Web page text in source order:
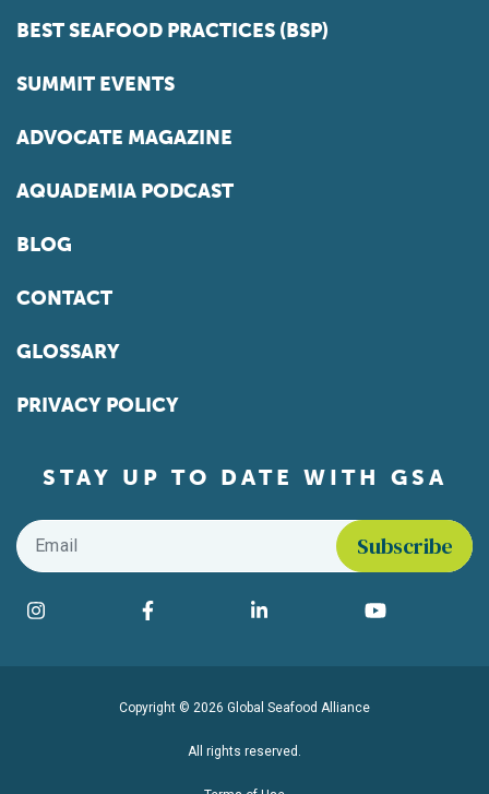
BEST SEAFOOD PRACTICES (BSP)
SUMMIT EVENTS
ADVOCATE MAGAZINE
AQUADEMIA PODCAST
BLOG
CONTACT
GLOSSARY
PRIVACY POLICY
STAY UP TO DATE WITH GSA
Email
Find us on social media
Instagram Facebook LinkedIn YouTube
Copyright © 2026 Global Seafood Alliance
All rights reserved.